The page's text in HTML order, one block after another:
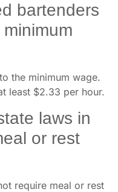
bartenders
the minimum wage.
least $2.33 per hour.
laws in
or rest
require meal or rest